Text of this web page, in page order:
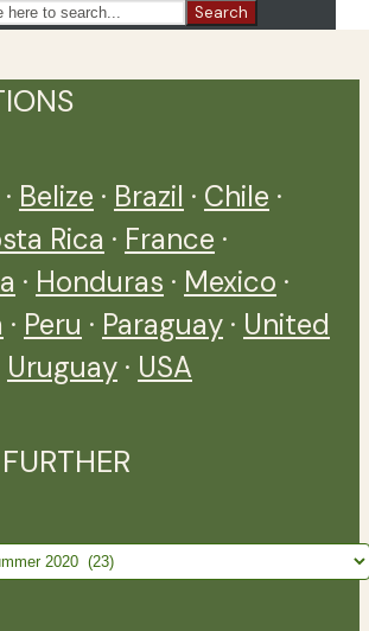
Search
· Belize · Brazil · Chile ·
Rica · France ·
· Honduras · Mexico ·
· Peru · Paraguay · United
Uruguay · USA